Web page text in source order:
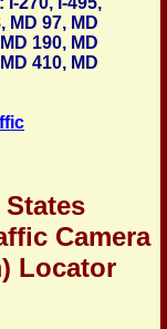
MD 97, MD
190, MD
410, MD
Camera
Locator